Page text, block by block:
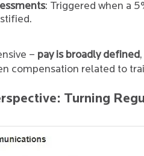
: Triggered when a
– pay is broadly defined
compensation related to
Turning